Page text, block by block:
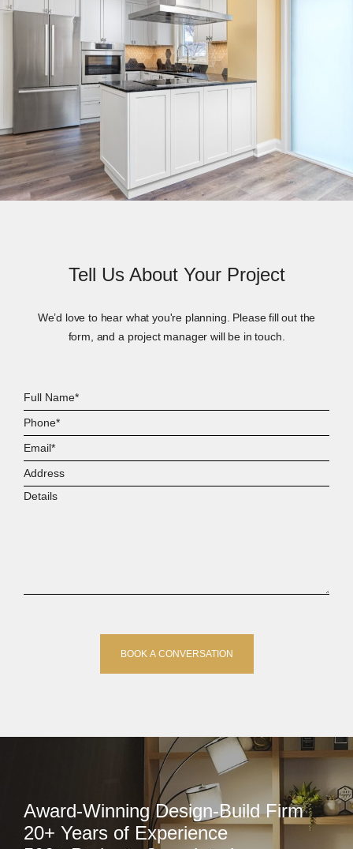
Tell Us About Your Project
We’d love to hear what you're planning. Please fill out the
form, and a project manager will be in touch.
Full
Name*
Phone*
Email*
Address
Details
Award-Winning Design-Build Firm
20+ Years of Experience